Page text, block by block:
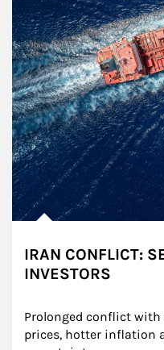
IRAN CONFLICT:
INVESTORS
Prolonged conflict
prices, hotter inflation